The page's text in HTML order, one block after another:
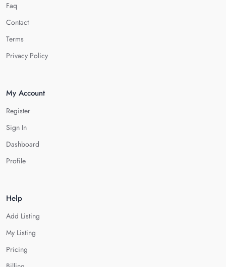
Faq
Contact
Terms
Privacy Policy
My Account
Register
Sign In
Dashboard
Profile
Help
Add Listing
My Listing
Pricing